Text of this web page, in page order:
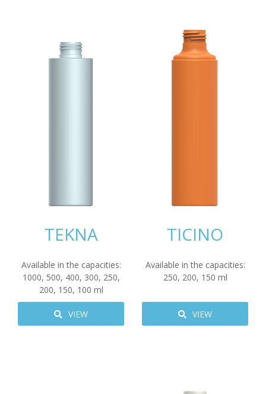
TEKNA
Available in the capacities:
1000, 500, 400, 300, 250,
200, 150, 100 ml
VIEW
TICINO
Available in the capacities:
250, 200, 150 ml
VIEW